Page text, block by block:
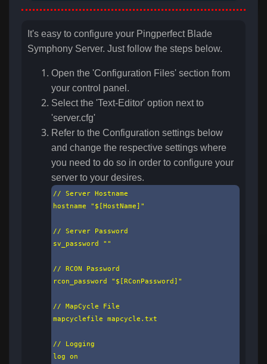
It's easy to configure your Pingperfect Blade
Symphony Server. Just follow the steps below.
Open the 'Configuration Files' section from
your control panel.
Select the 'Text-Editor' option next to
'server.cfg'
Refer to the Configuration settings below
and change the respective settings where
you need to do so in order to configure your
server to your desires.
// Server Hostname
hostname "$[HostName]"
// Server Password
sv_password ""
// RCON Password
rcon_password "$[RConPassword]"
// MapCycle File
mapcyclefile mapcycle.txt
// Logging
log on